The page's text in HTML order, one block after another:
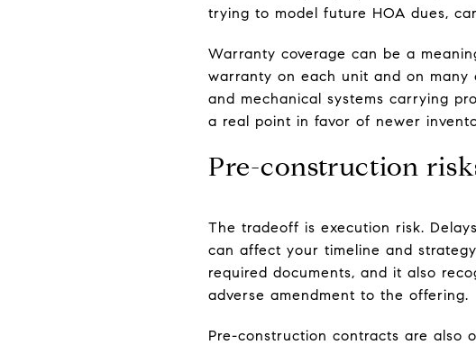
trying to model future HOA dues,
Warranty coverage can be a
warranty on each unit and on many
and mechanical systems carrying
a real point in favor of newer
Pre-construction
The tradeoff is execution risk.
can affect your timeline and
required documents, and it also
adverse amendment to the offering.
Pre-construction contracts are also